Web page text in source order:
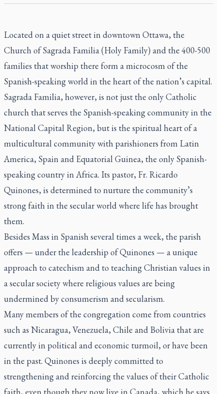
Located on a quiet street in downtown Ottawa, the
Church of Sagrada Familia (Holy Family) and the 400-500
families that worship there form a microcosm of the
Spanish-speaking world in the heart of the nation’s capital.
Sagrada Familia, however, is not just the only Catholic
church that serves the Spanish-speaking community in the
National Capital Region, but is the spiritual heart of a
multicultural community with parishioners from Latin
America, Spain and Equatorial Guinea, the only Spanish-
speaking country in Africa. Its pastor, Fr. Ricardo
Quinones, is determined to nurture the community’s
strong faith in the secular world where life has brought
them.
Besides Mass in Spanish several times a week, the parish
offers — under the leadership of Quinones — a unique
approach to catechism and to teaching Christian values in
a secular society where religious values are being
undermined by consumerism and secularism.
Many members of the congregation come from countries
such as Nicaragua, Venezuela, Chile and Bolivia that are
currently in political and economic turmoil, or have been
in the past. Quinones is deeply committed to
strengthening and reinforcing the values of their Catholic